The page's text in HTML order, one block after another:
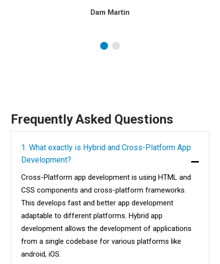
Dam Martin
Frequently Asked Questions
1. What exactly is Hybrid and Cross-Platform App
Development?
Cross-Platform app development is using HTML and
CSS components and cross-platform frameworks.
This develops fast and better app development
adaptable to different platforms. Hybrid app
development allows the development of applications
from a single codebase for various platforms like
android, iOS.